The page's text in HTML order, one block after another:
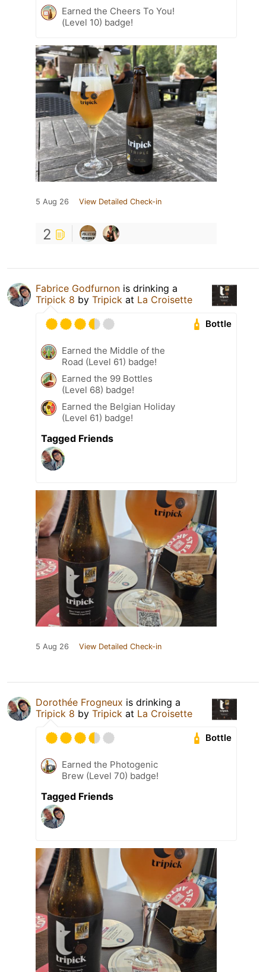
Earned the Cheers To You!
(Level 10) badge!
5 Aug 26 View Detailed Check-in
2
Fabrice Godfurnon is drinking a
Tripick 8 by Tripick at La Croisette
Bottle
Earned the Middle of the
Road (Level 61) badge!
Earned the 99 Bottles
(Level 68) badge!
Earned the Belgian Holiday
(Level 61) badge!
Tagged Friends
5 Aug 26 View Detailed Check-in
Dorothée Frogneux is drinking a
Tripick 8 by Tripick at La Croisette
Bottle
Earned the Photogenic
Brew (Level 70) badge!
Tagged Friends